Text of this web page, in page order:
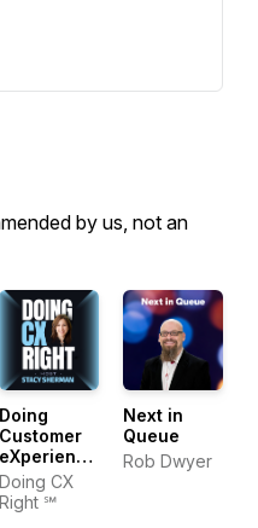
by us, not an
Doing
Customer
eXperience
Right‬ In
The AI Era |
Stacy
Doing CX
Right ℠
Next in
Queue
Rob Dwyer